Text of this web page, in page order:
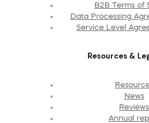
B2B Terms of
Data Processing
Service Level
Resources &
News
Reviews
Annual